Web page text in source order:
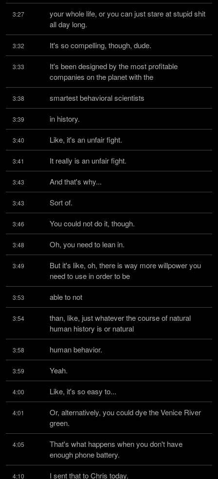
3:27
your whole life, or you can just stare at stupid shit
all day long.
3:32 It's so compelling, though, dude.
3:33
It's been designed by the most profitable
companies on the planet with the
3:38 smartest behavioral scientists
3:39 in history.
3:40 Like, it's an unfair fight.
3:41 It really is an unfair fight.
3:43 And that's why...
3:43 Sort of.
3:46 You could not do it, though.
3:48 Oh, you need to lean in.
3:49
But it's like, oh, there is way more willpower you
need to use in order to be
3:53 able to not
3:54
than, like, just whatever the course of natural
human history is or natural
3:58 human behavior.
3:59 Yeah.
4:00 Like, it's so easy to...
4:01
Or, alternatively, you could dye the Venice River
green.
4:05
That's what happens when you don't have
enough phone battery.
4:10 I sent that to Chris today.